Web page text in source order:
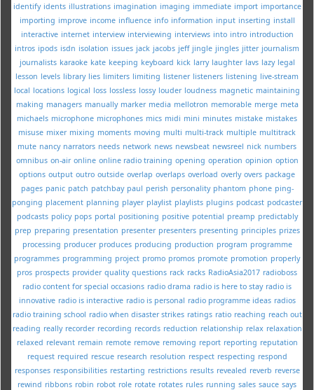
identify idents illustrations imagination imaging immediate import importance
importing improve income influence info information input inserting install
interactive internet interview interviewing interviews into intro introduction
intros ipods isdn isolation issues jack jacobs jeff jingle jingles jitter journalism
journalists karaoke kate keeping keyboard kick larry laughter lavs lazy legal
lesson levels library lies limiters limiting listener listeners listening live-stream
local locations logical loss lossless lossy louder loudness magnetic maintaining
making managers manually marker media mellotron memorable merge meta
michaels microphone microphones mics midi mini minutes mistake mistakes
misuse mixer mixing moments moving multi multi-track multiple multitrack
mute nancy narrators needs network news newsbeat newsreel nick numbers
omnibus on-air online online radio training opening operation opinion option
options output outro outside overlap overlaps overload overly overs package
pages panic patch patchbay paul perish personality phantom phone ping-
ponging placement planning player playlist playlists plugins podcast podcaster
podcasts policy pops portal positioning positive potential preamp predictably
prep preparing presentation presenter presenters presenting principles prizes
processing producer produces producing production program programme
programmes programming project promo promos promote promotion properly
pros prospects provider quality questions rack racks RadioAsia2017 radioboss
radio content for special occasions radio drama radio is here to stay radio is
innovative radio is interactive radio is personal radio programme ideas radios
radio training school radio when disaster strikes ratings ratio reaching reach out
reading really recorder recording records reduction relationship relax relaxation
relaxed relevant remain remote remove removing report reporting reputation
request required rescue research resolution respect respecting respond
responses responsibilities restarting restrictions results revealed reverb reverse
rewind ribbons robin robot role rotate rotates rules running sales sauce says